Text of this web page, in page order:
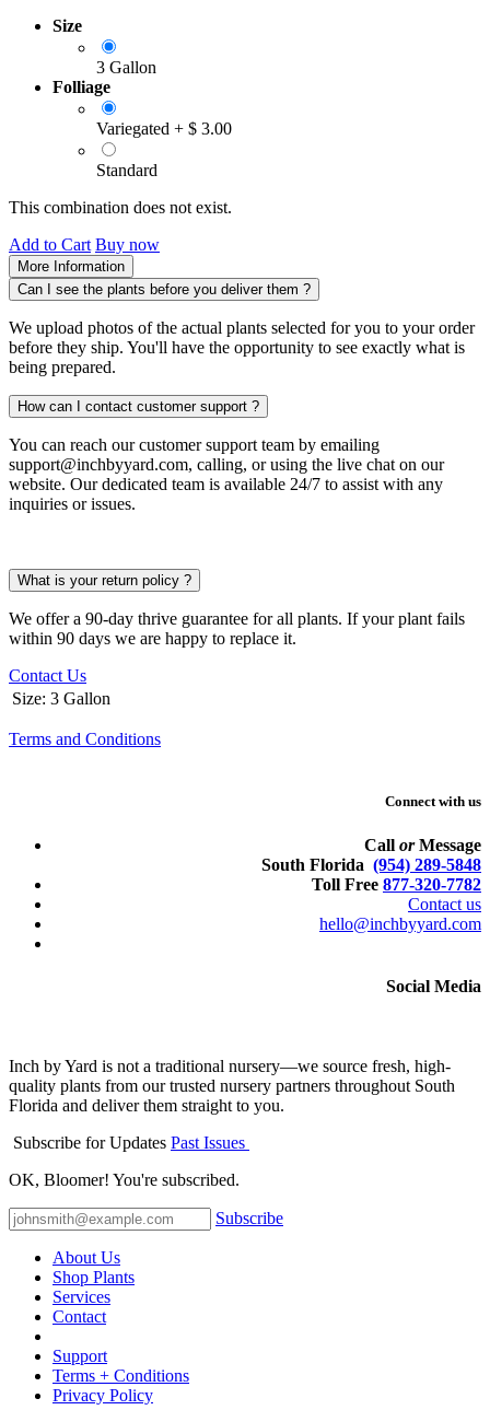
Size
3 Gallon
Folliage
Variegated + $ 3.00
Standard
This combination does not exist.
Add to Cart Buy now
More Information
Can I see the plants before you deliver them ?
We upload photos of the actual plants selected for you to your order
before they ship. You'll have the opportunity to see exactly what is
being prepared.
How can I contact customer support ?
You can reach our customer support team by emailing
support@inchbyyard.com, calling, or using the live chat on our
website. Our dedicated team is available 24/7 to assist with any
inquiries or issues.
What is your return policy ?
We offer a 90-day thrive guarantee for all plants. If your plant fails
within 90 days we are happy to replace it.
Contact Us
Size: 3 Gallon
Terms and Conditions
Connect with us
Call orMessage
South Florida (954) 289-5848
Toll Free 877-320-7782
Contact us
hello@inchbyyard.com
Social Media
Inch by Yard is not a traditional nursery—we source fresh, high-
quality plants from our trusted nursery partners throughout South
Florida and deliver them straight to you.
Subscribe for Updates Past Issues
OK, Bloomer! You're subscribed.
Subscribe
About Us
Shop Plants
Services
Contact
Support
Terms + Conditions
Privacy Policy